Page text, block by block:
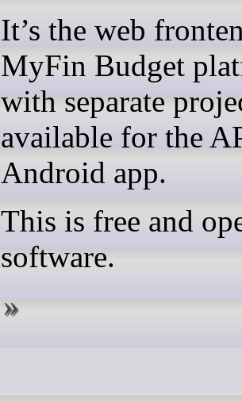
It’s the web
MyFin Budget
with separate
available for the
Android app.
This is free and
software.